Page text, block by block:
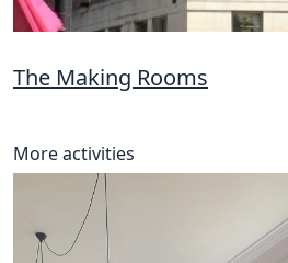
The Making Rooms
More activities